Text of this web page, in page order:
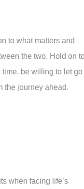
to what matters and
the two. Hold on
be willing to let go
the journey ahead.
when facing life’s